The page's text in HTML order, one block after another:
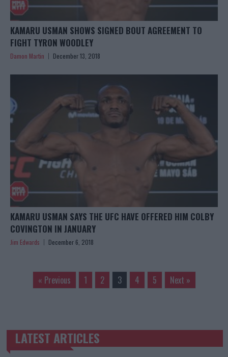
KAMARU USMAN SHOWS SIGNED BOUT AGREEMENT TO
FIGHT TYRON WOODLEY
Damon Martin December 13, 2018
KAMARU USMAN SAYS THE UFC HAVE OFFERED HIM COLBY
COVINGTON IN JANUARY
Jim Edwards December 6, 2018
« Previous 1 2 3 4 5 Next »
TRENDING POSTS
LATEST ARTICLES